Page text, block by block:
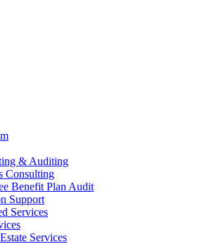
& Auditing
Consulting
Benefit Plan Audit
Support
Services
Services